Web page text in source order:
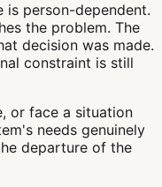
is person-dependent.
the problem. The
decision was made.
constraint is still
or face a situation
needs genuinely
departure of the